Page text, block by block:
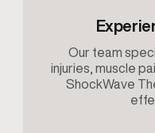
Our team
injuries, muscle
ShockWave